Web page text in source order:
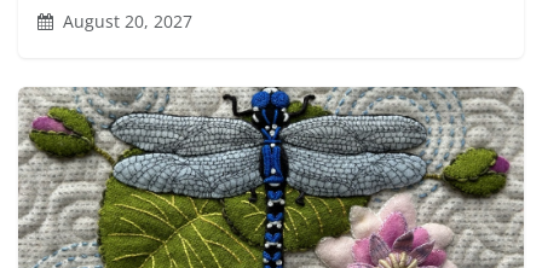
August 20, 2027